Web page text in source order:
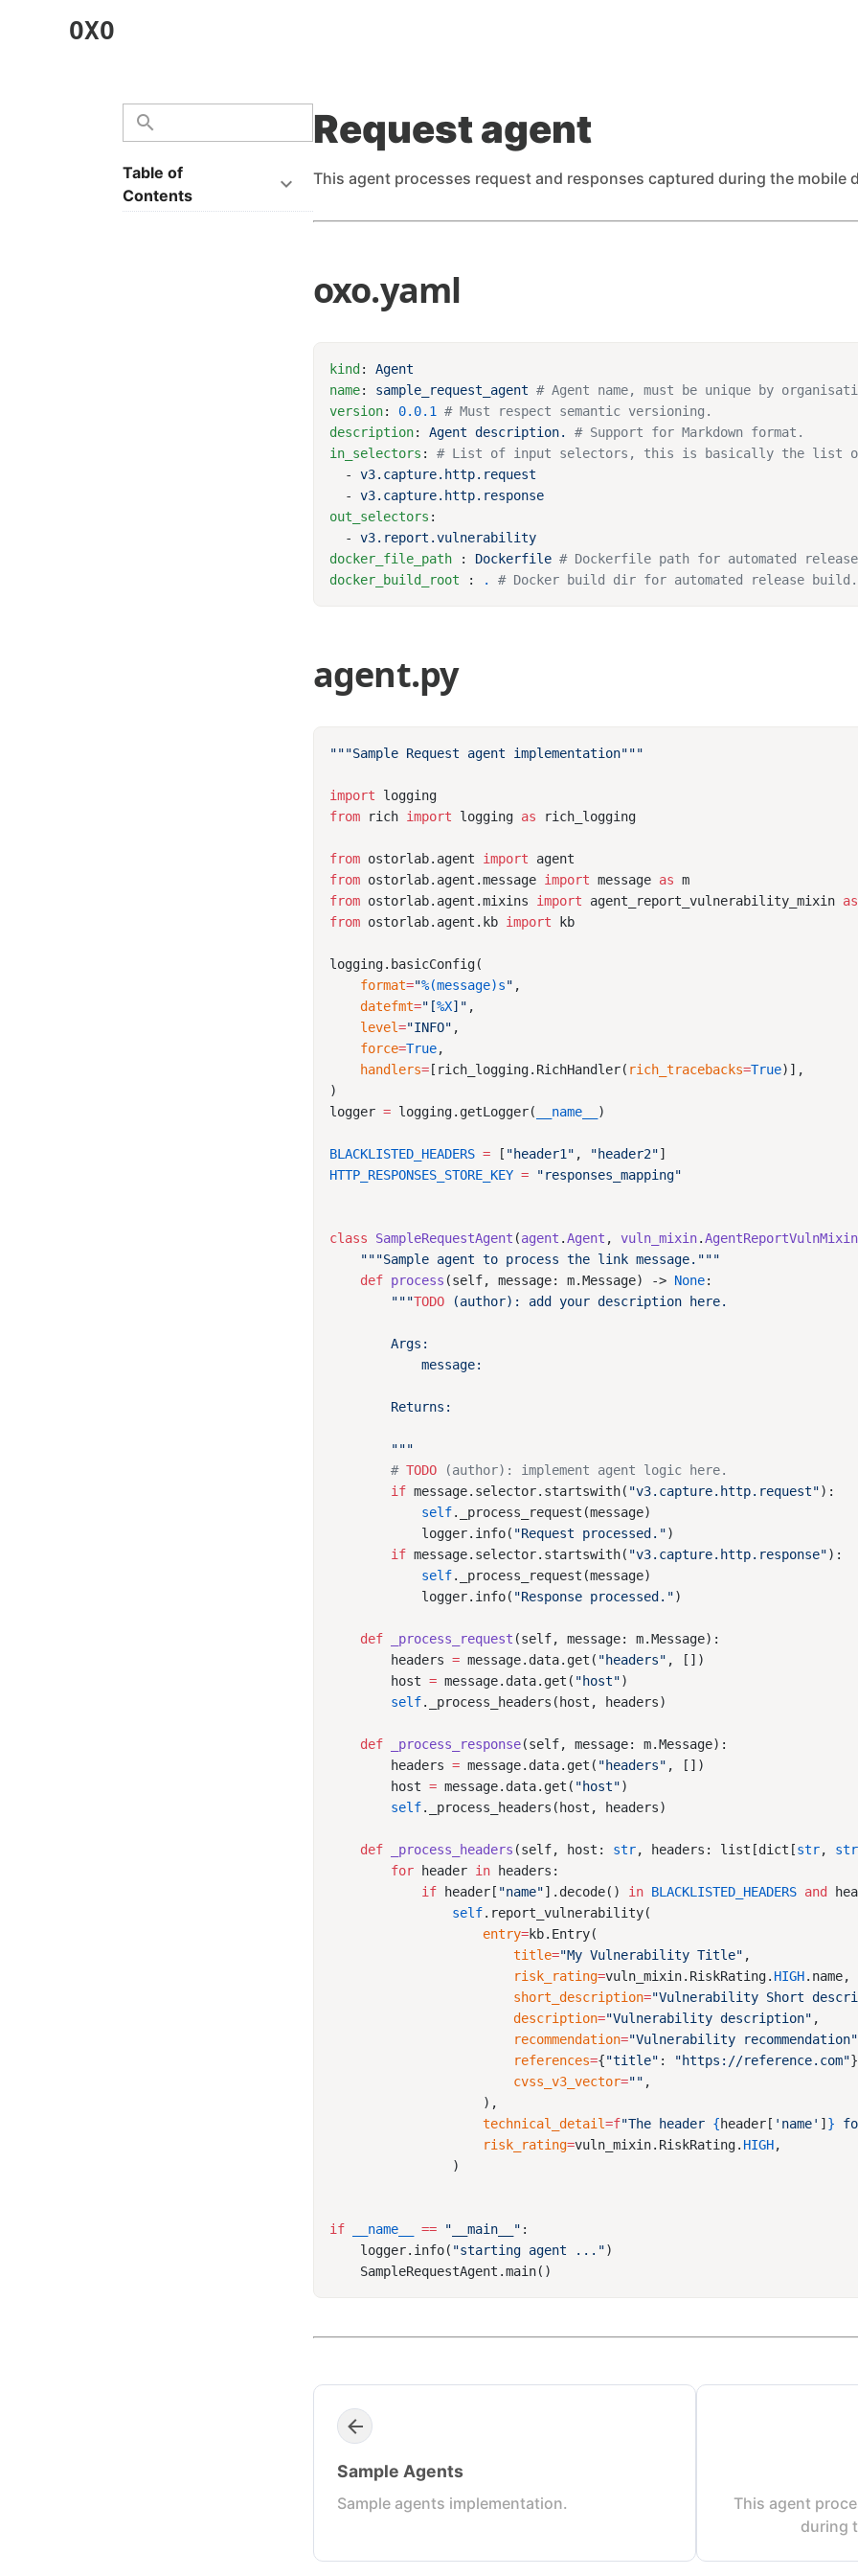
OXO
Table of
Contents
Request agent
This agent processes request and responses captured during the mobile
oxo.yaml
kind :
name: sample_request_agent
version: 0.0.1
description: Agent description.
in_selectors :
  -
  -
out_selectors
  -
docker_file_path : Dockerfile
docker_build_root : .
agent.py
import
from rich import logging as
from ostorlab.agent import
from ostorlab.agent.message import message as
from ostorlab.agent.mixins import agent_report_vulnerability_mixin as
from ostorlab.agent.kb import
    format
="%(message)s"
    datefmt
="[%X]"
    level
="INFO"
    force
=True
    handlers
= [rich_logging.RichHandler( rich_tracebacks=True
logger = logging.getLogger( __name__
BLACKLISTED_HEADERS = [ "header1" , "header2"
HTTP_RESPONSES_STORE_KEY =
class SampleRequestAgent (agent .Agent , vuln_mixin.AgentReportVulnMixin
    def
process (self, message: m.Message) -> None
        """
TODO
        #
TODO
        if
message.selector.startswith( "v3.capture.http.request"
            self
            logger.info(
"Request processed."
        if
message.selector.startswith( "v3.capture.http.response"
            self
            logger.info(
"Response processed."
    def
_process_request
        headers
= message.data.get( "headers"
        host
= message.data.get( "host"
        self
    def
_process_response
        headers
= message.data.get( "headers"
        host
= message.data.get( "host"
        self
    def
_process_headers (self, host: str, headers: list[dict[str, str
        for
header in
            if
header[ "name"].decode() in BLACKLISTED_HEADERS and
                self
                    entry
=
                        title
="My Vulnerability Title"
                        risk_rating
=vuln_mixin.RiskRating. HIGH
                        short_description
="Vulnerability Short
                        description
="Vulnerability description"
                        recommendation
="Vulnerability recommendation"
                        references
={"title" :
"https://reference.com"
                        cvss_v3_vector
=""
                    technical_detail
=f"The header {header[ 'name' ] }
                    risk_rating
=vuln_mixin.RiskRating. HIGH
if __name__ == "__main__"
    logger.info(
"starting agent ..."
Sample Agents
Sample agents implementation.
This agent
during